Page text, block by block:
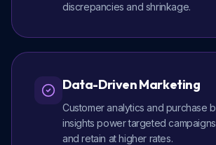
discrepancies and shrinkage.
Data-Driven Marketing
Customer analytics and purchase
insights power targeted
and retain at higher rates.